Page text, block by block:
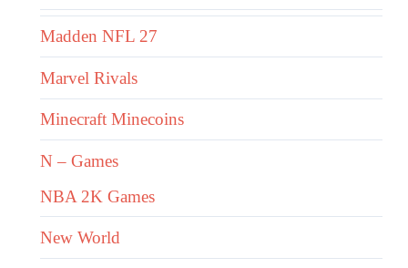
Madden NFL 27
Marvel Rivals
Minecraft Minecoins
N – Games
NBA 2K Games
New World